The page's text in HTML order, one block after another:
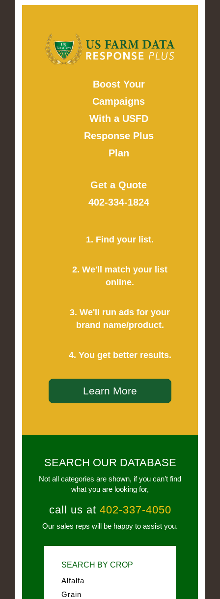
Boost Your
Campaigns
With a USFD
Response Plus
Plan
Get a Quote
402-334-1824
1. Find your list.
2. We'll match your list
online.
3. We'll run ads for your
brand name/product.
4. You get better results.
Learn More
SEARCH OUR DATABASE
Not all categories are shown, if you can’t find
what you are looking for,
call us at 402-337-4050
Our sales reps will be happy to assist you.
SEARCH BY CROP
Alfalfa
Grain